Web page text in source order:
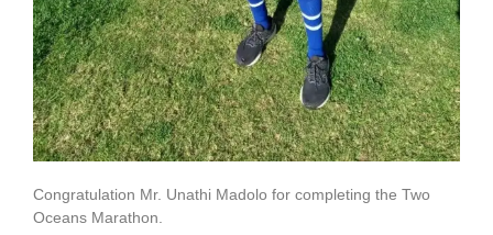
Congratulation Mr. Unathi Madolo for completing the Two
Oceans Marathon.